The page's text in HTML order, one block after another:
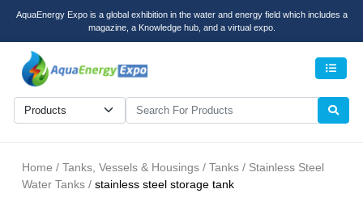
AquaEnergy Expo is a global exhibition in the water and energy field which includes a
magazine, a Knowledge hub, and a virtual expo.
Home / Tanks, Vessels & Housings / Tanks / Stainless Steel
Water Tanks / stainless steel storage tank